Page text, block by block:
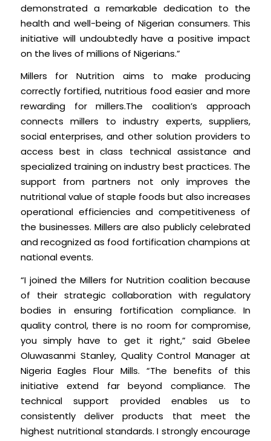
demonstrated a remarkable dedication to the
health and well-being of Nigerian consumers. This
initiative will undoubtedly have a positive impact
on the lives of millions of Nigerians.”
Millers for Nutrition aims to make producing
correctly fortified, nutritious food easier and more
rewarding for millers.The coalition’s approach
connects millers to industry experts, suppliers,
social enterprises, and other solution providers to
access best in class technical assistance and
specialized training on industry best practices. The
support from partners not only improves the
nutritional value of staple foods but also increases
operational efficiencies and competitiveness of
the businesses. Millers are also publicly celebrated
and recognized as food fortification champions at
national events.
“I joined the Millers for Nutrition coalition because
of their strategic collaboration with regulatory
bodies in ensuring fortification compliance. In
quality control, there is no room for compromise,
you simply have to get it right,” said Gbelee
Oluwasanmi Stanley, Quality Control Manager at
Nigeria Eagles Flour Mills. “The benefits of this
initiative extend far beyond compliance. The
technical support provided enables us to
consistently deliver products that meet the
highest nutritional standards. I strongly encourage